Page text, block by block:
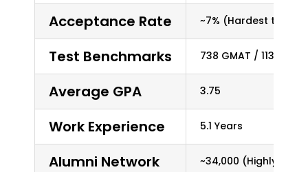
Acceptance Rate ~7% (Hardest to get
Test Benchmarks 738 GMAT / 113 TOEFL
Average GPA 3.75
Work Experience 5.1 Years
Alumni Network ~34,000 (Highly